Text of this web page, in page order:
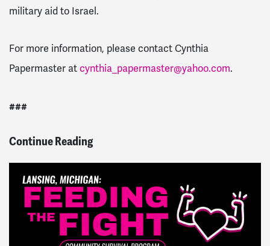
military aid to Israel.
For more information, please contact Cynthia
Papermaster at cynthia_papermaster@yahoo.com.
###
Continue Reading